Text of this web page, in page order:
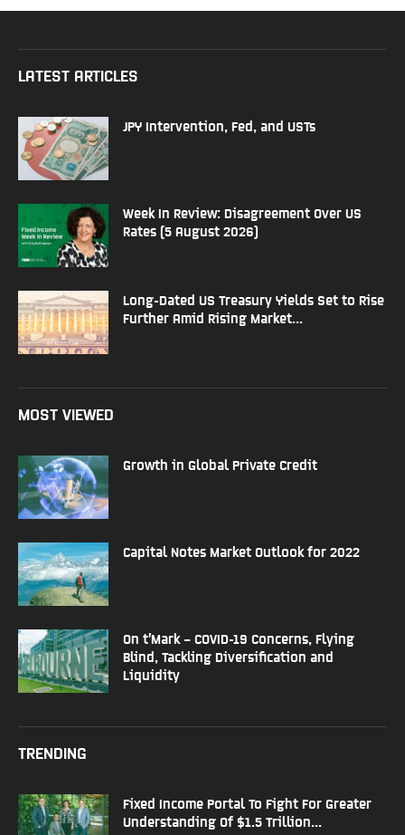
LATEST ARTICLES
JPY Intervention, Fed, and USTs
Week In Review: Disagreement Over US
Rates (5 August 2026)
Long-Dated US Treasury Yields Set to Rise
Further Amid Rising Market...
MOST VIEWED
Growth in Global Private Credit
Capital Notes Market Outlook for 2022
On t’Mark – COVID-19 Concerns, Flying
Blind, Tackling Diversification and
Liquidity
TRENDING
Fixed Income Portal To Fight For Greater
Understanding Of $1.5 Trillion...